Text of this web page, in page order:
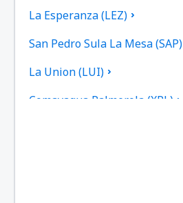
La Esperanza (LEZ)
San Pedro Sula La Mesa (SAP)
La Union (LUI)
Comayagua Palmerola (XPL)